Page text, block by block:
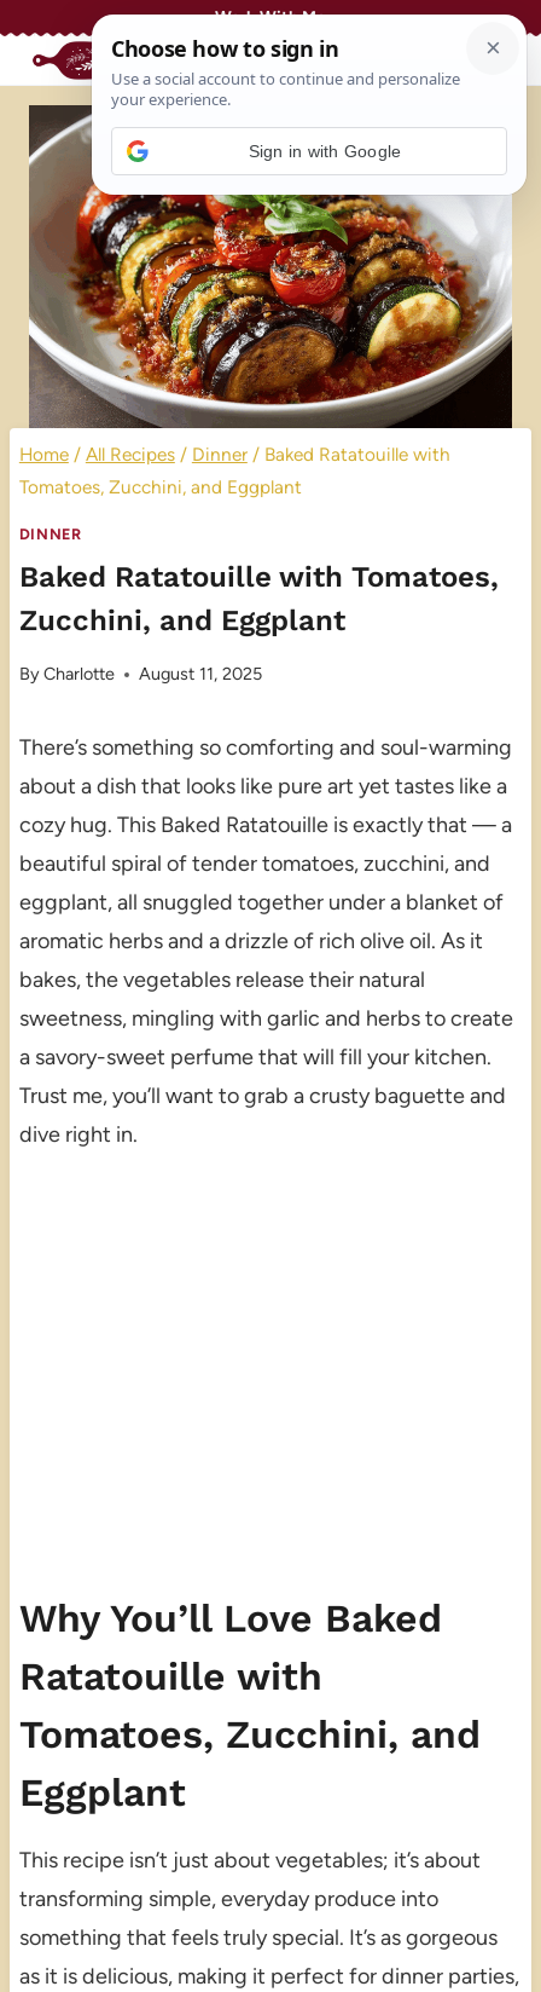
Work With Me
Home / All Recipes / Dinner / Baked Ratatouille with
Tomatoes, Zucchini, and Eggplant
DINNER
Baked Ratatouille with Tomatoes,
Zucchini, and Eggplant
ByCharlotte August 11, 2025
There’s something so comforting and soul-warming
about a dish that looks like pure art yet tastes like a
cozy hug. This Baked Ratatouille is exactly that — a
beautiful spiral of tender tomatoes, zucchini, and
eggplant, all snuggled together under a blanket of
aromatic herbs and a drizzle of rich olive oil. As it
bakes, the vegetables release their natural
sweetness, mingling with garlic and herbs to create
a savory-sweet perfume that will fill your kitchen.
Trust me, you’ll want to grab a crusty baguette and
dive right in.
Why You’ll Love Baked
Ratatouille with
Tomatoes, Zucchini, and
Eggplant
This recipe isn’t just about vegetables; it’s about
transforming simple, everyday produce into
something that feels truly special. It’s as gorgeous
as it is delicious, making it perfect for dinner parties,
Sign in with Google